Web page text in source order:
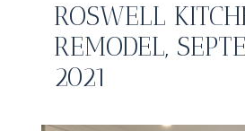
ROSWELL
REMODEL,
2021